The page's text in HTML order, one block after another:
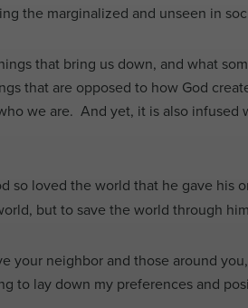
the marginalized and unseen in
that bring us down, and what
that are opposed to how God
we are. And yet, it is also
so loved the world that he gave his
but to save the world through
your neighbor and those around
to lay down my preferences and